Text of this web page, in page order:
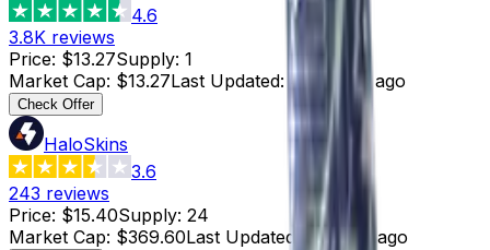
4.6
3.8K reviews
Price: $13.27Supply: 1
Market Cap: $13.27Last Updated: 4 months ago
Check Offer
HaloSkins
3.6
243 reviews
Price: $15.40Supply: 24
Market Cap: $369.60Last Updated 4 hours ago